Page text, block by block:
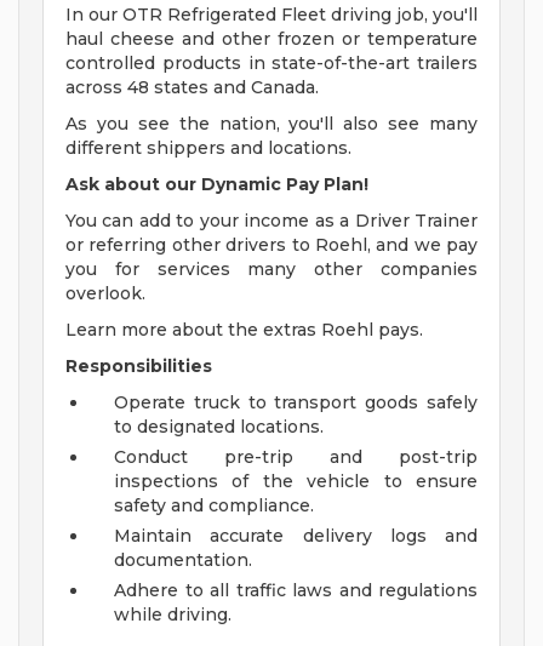
In our OTR Refrigerated Fleet driving job, you'll
haul cheese and other frozen or temperature
controlled products in state-of-the-art trailers
across 48 states and Canada.
As you see the nation, you'll also see many
different shippers and locations.
Ask about our Dynamic Pay Plan!
You can add to your income as a Driver Trainer
or referring other drivers to Roehl, and we pay
you for services many other companies
overlook.
Learn more about the extras Roehl pays.
Responsibilities
Operate truck to transport goods safely
to designated locations.
Conduct pre-trip and post-trip
inspections of the vehicle to ensure
safety and compliance.
Maintain accurate delivery logs and
documentation.
Adhere to all traffic laws and regulations
while driving.